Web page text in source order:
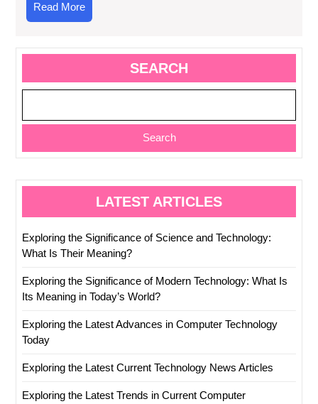
Read MoreRead
More
SEARCH
Search
LATEST ARTICLES
Exploring the Significance of Science and Technology:
What Is Their Meaning?
Exploring the Significance of Modern Technology: What Is
Its Meaning in Today’s World?
Exploring the Latest Advances in Computer Technology
Today
Exploring the Latest Current Technology News Articles
Exploring the Latest Trends in Current Computer